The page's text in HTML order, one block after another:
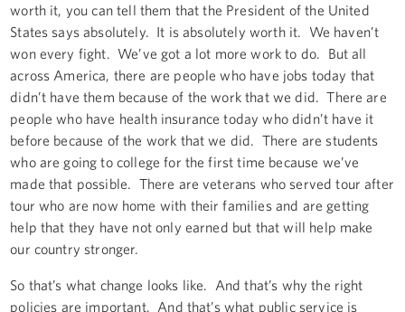
worth it, you can tell them that the President of the United
States says absolutely. It is absolutely worth it. We haven’t
won every fight. We’ve got a lot more work to do. But all
across America, there are people who have jobs today that
didn’t have them because of the work that we did. There are
people who have health insurance today who didn’t have it
before because of the work that we did. There are students
who are going to college for the first time because we’ve
made that possible. There are veterans who served tour after
tour who are now home with their families and are getting
help that they have not only earned but that will help make
our country stronger.
So that’s what change looks like. And that’s why the right
policies are important. And that’s what public service is